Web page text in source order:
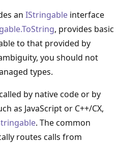
an IStringable interface
, provides basic
to that provided by
you should not
types.
by native code or by
as JavaScript or C++/CX,
. The common
routes calls from